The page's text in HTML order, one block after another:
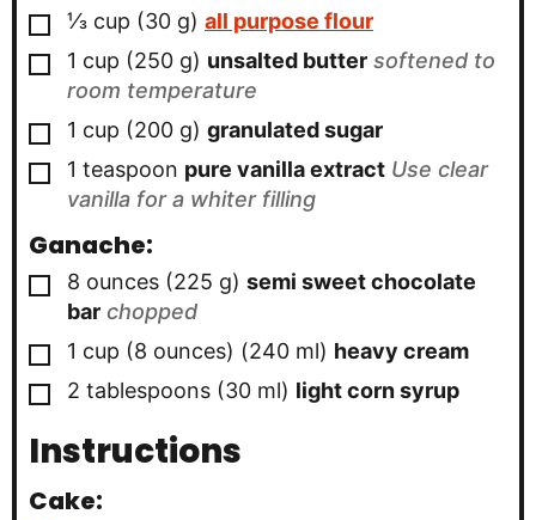
▢
⅓ cup (30 g) all purpose flour
▢
1 cup (250 g) unsalted butter softened to
room temperature
▢
1 cup (200 g) granulated sugar
▢
1 teaspoon pure vanilla extract Use clear
vanilla for a whiter filling
Ganache:
▢
8 ounces (225 g) semi sweet chocolate
bar chopped
▢
1 cup (8 ounces) (240 ml) heavy cream
▢
2 tablespoons (30 ml) light corn syrup
Instructions
Cake: